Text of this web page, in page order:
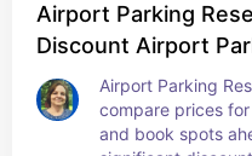
Airport Parking
Discount Airport
Airport Parking
compare prices
and book spots